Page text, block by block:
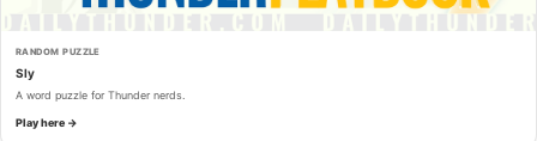
RANDOM PUZZLE
Sly
A word puzzle for Thunder nerds.
Play here →